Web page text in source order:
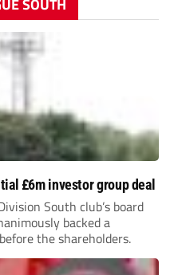
SOUTH
£6m investor group deal
South club’s board
backed a
the shareholders.